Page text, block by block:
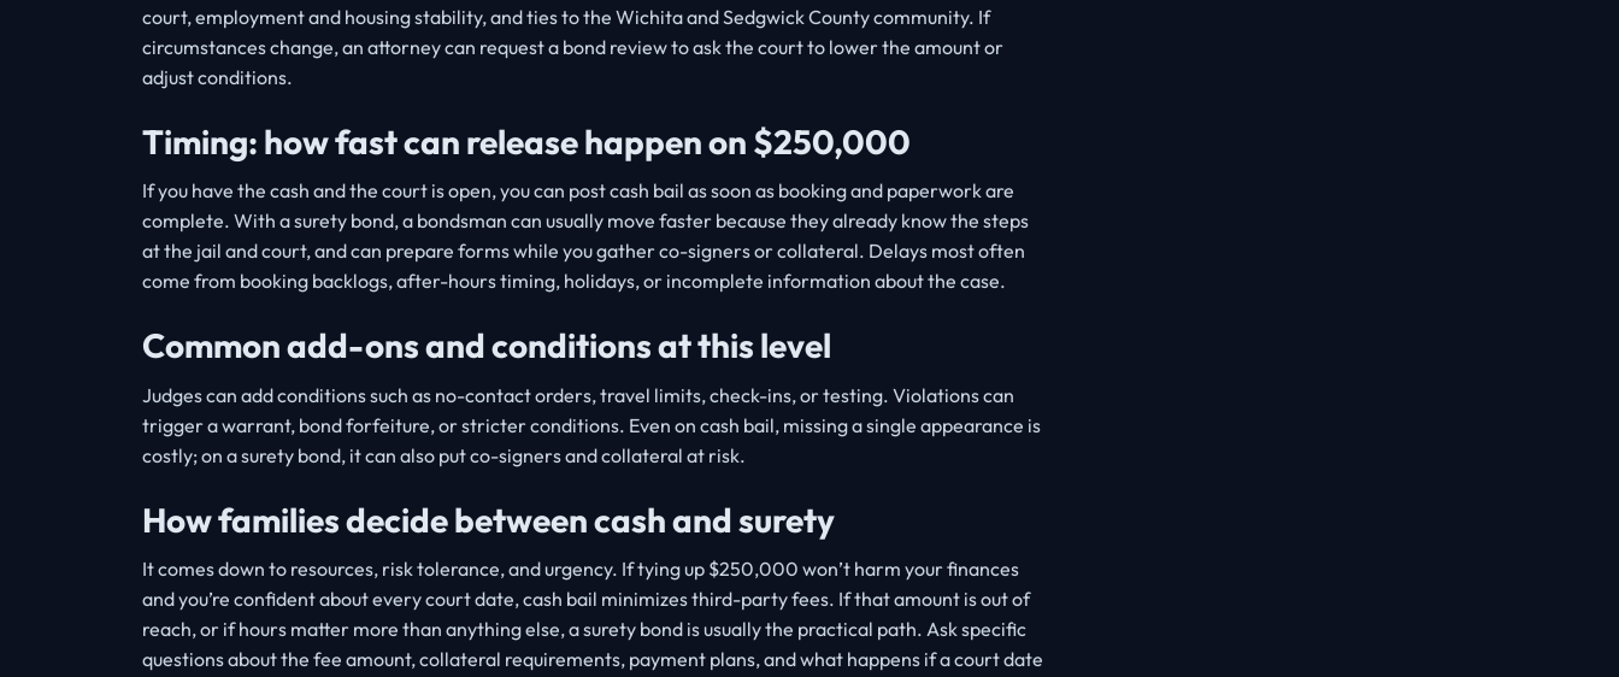
court, employment and housing stability, and ties to the Wichita and Sedgwick County community. If
circumstances change, an attorney can request a bond review to ask the court to lower the amount or
adjust conditions.
Timing: how fast can release happen on $250,000
If you have the cash and the court is open, you can post cash bail as soon as booking and paperwork are
complete. With a surety bond, a bondsman can usually move faster because they already know the steps
at the jail and court, and can prepare forms while you gather co-signers or collateral. Delays most often
come from booking backlogs, after-hours timing, holidays, or incomplete information about the case.
Common add-ons and conditions at this level
Judges can add conditions such as no-contact orders, travel limits, check-ins, or testing. Violations can
trigger a warrant, bond forfeiture, or stricter conditions. Even on cash bail, missing a single appearance is
costly; on a surety bond, it can also put co-signers and collateral at risk.
How families decide between cash and surety
It comes down to resources, risk tolerance, and urgency. If tying up $250,000 won’t harm your finances
and you’re confident about every court date, cash bail minimizes third-party fees. If that amount is out of
reach, or if hours matter more than anything else, a surety bond is usually the practical path. Ask specific
questions about the fee amount, collateral requirements, payment plans, and what happens if a court date